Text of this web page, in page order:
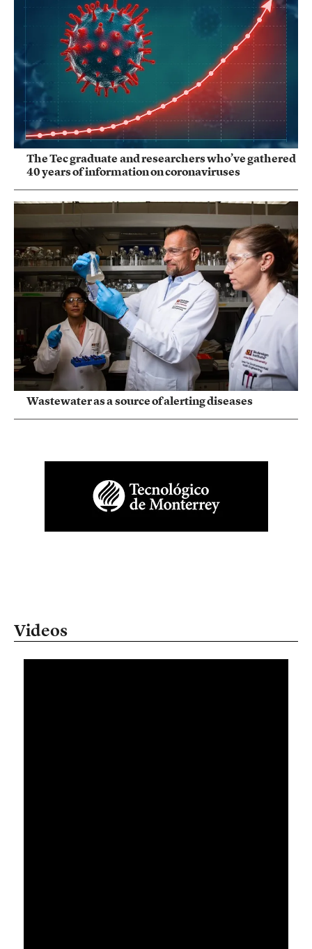
The Tec graduate and researchers who’ve gathered
40 years of information on coronaviruses
Wastewater as a source of alerting diseases
Videos